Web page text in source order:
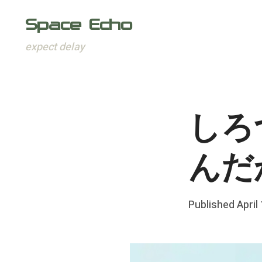
Space Echo
expect delay
し
んだ
Posted
PublishedApril